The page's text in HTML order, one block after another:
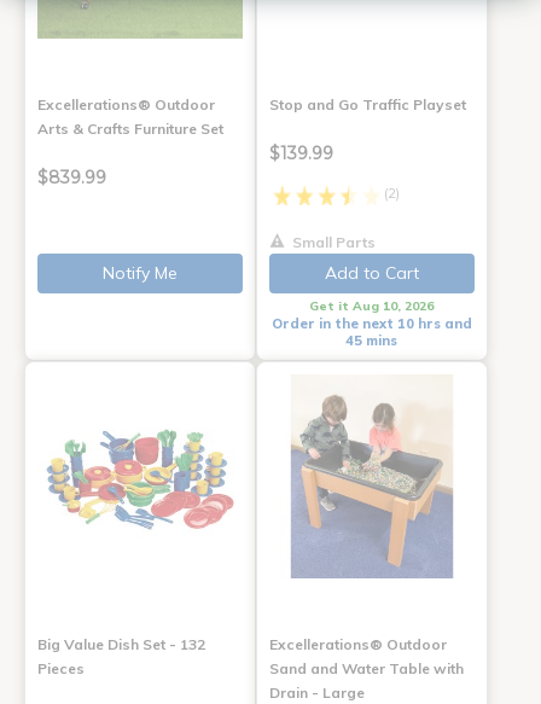
Excellerations® Outdoor
Arts & Crafts Furniture Set
$839.99
Notify Me
Stop and Go Traffic Playset
$139.99
(2)
Small Parts
Add to Cart
Get it Aug 10, 2026
Order in the next 10 hrs and
45 mins
Big Value Dish Set - 132
Pieces
Excellerations® Outdoor
Sand and Water Table with
Drain - Large